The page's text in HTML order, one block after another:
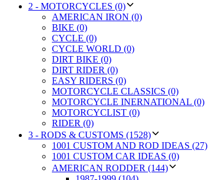
2 - MOTORCYCLES (0)
AMERICAN IRON (0)
BIKE (0)
CYCLE (0)
CYCLE WORLD (0)
DIRT BIKE (0)
DIRT RIDER (0)
EASY RIDERS (0)
MOTORCYCLE CLASSICS (0)
MOTORCYCLE INERNATIONAL (0)
MOTORCYCLIST (0)
RIDER (0)
3 - RODS & CUSTOMS (1528)
1001 CUSTOM AND ROD IDEAS (27)
1001 CUSTOM CAR IDEAS (0)
AMERICAN RODDER (144)